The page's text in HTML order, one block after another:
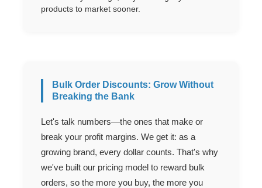
products to market sooner.
Bulk Order Discounts: Grow Without
Breaking the Bank
Let's talk numbers—the ones that make or
break your profit margins. We get it: as a
growing brand, every dollar counts. That's why
we've built our pricing model to reward bulk
orders, so the more you buy, the more you